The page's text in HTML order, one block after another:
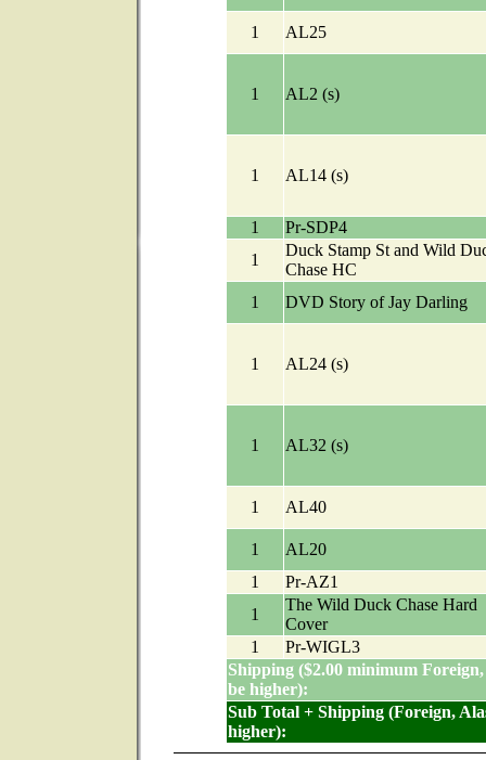
1 AL25
1 AL2 (s)
1 AL14 (s)
1
Pr-SDP4
1
Duck Stamp St and Wild
Chase HC
1
DVD Story of Jay Darling
1 AL24 (s)
1 AL32 (s)
1 AL40
1
AL20
1
Pr-AZ1
1
The Wild Duck Chase Hard
Cover
1
Pr-WIGL3
Shipping ($2.00 minimum
be higher):
Sub Total + Shipping (Foreign,
higher):